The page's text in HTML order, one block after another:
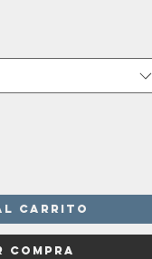
carrito
compra